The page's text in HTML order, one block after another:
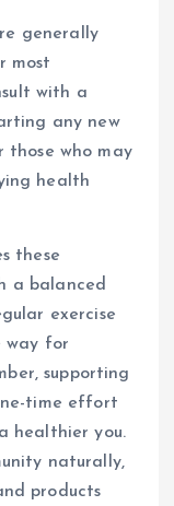
generally
most
with a
any new
those who may
health
these
a balanced
exercise
way for
supporting
time effort
healthier you.
naturally,
products